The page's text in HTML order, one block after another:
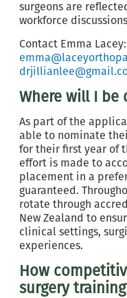
surgeons are
workforce
Contact Emma Lacey:
Where will I be
As part of the
able to nominate
for their first year of
effort is made to
placement in a
guaranteed.
rotate through
New Zealand to
clinical settings,
experiences.
How
surgery